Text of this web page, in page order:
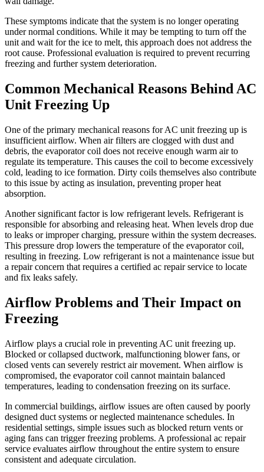
These symptoms indicate that the system is no longer operating
under normal conditions. While it may be tempting to turn off the
unit and wait for the ice to melt, this approach does not address the
root cause. Professional evaluation is required to prevent recurring
freezing and further system deterioration.
Common Mechanical Reasons Behind AC
Unit Freezing Up
One of the primary mechanical reasons for AC unit freezing up is
insufficient airflow. When air filters are clogged with dust and
debris, the evaporator coil does not receive enough warm air to
regulate its temperature. This causes the coil to become excessively
cold, leading to ice formation. Dirty coils themselves also contribute
to this issue by acting as insulation, preventing proper heat
absorption.
Another significant factor is low refrigerant levels. Refrigerant is
responsible for absorbing and releasing heat. When levels drop due
to leaks or improper charging, pressure within the system decreases.
This pressure drop lowers the temperature of the evaporator coil,
resulting in freezing. Low refrigerant is not a maintenance issue but
a repair concern that requires a certified ac repair service to locate
and fix leaks safely.
Airflow Problems and Their Impact on
Freezing
Airflow plays a crucial role in preventing AC unit freezing up.
Blocked or collapsed ductwork, malfunctioning blower fans, or
closed vents can severely restrict air movement. When airflow is
compromised, the evaporator coil cannot maintain balanced
temperatures, leading to condensation freezing on its surface.
In commercial buildings, airflow issues are often caused by poorly
designed duct systems or neglected maintenance schedules. In
residential settings, simple issues such as blocked return vents or
aging fans can trigger freezing problems. A professional ac repair
service evaluates airflow throughout the entire system to ensure
consistent and adequate circulation.